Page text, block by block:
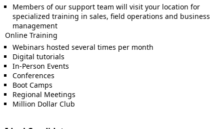
Members of our support team will visit your location for
specialized training in sales, field operations and business
management
Online Training
Webinars hosted several times per month
Digital tutorials
In-Person Events
Conferences
Boot Camps
Regional Meetings
Million Dollar Club